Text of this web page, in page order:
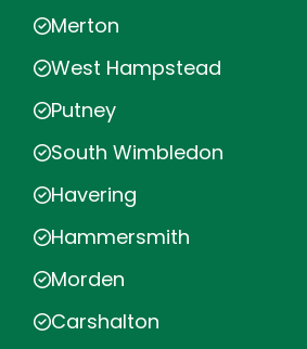
Merton
West Hampstead
Putney
South Wimbledon
Havering
Hammersmith
Morden
Carshalton